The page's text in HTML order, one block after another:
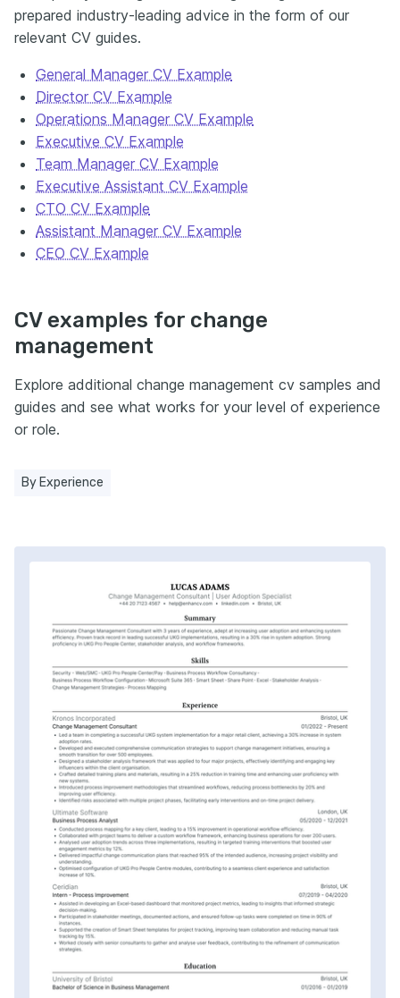
prepared industry-leading advice in the form of our
relevant CV guides.
General Manager CV Example
Director CV Example
Operations Manager CV Example
Executive CV Example
Team Manager CV Example
Executive Assistant CV Example
CTO CV Example
Assistant Manager CV Example
CEO CV Example
CV examples for change
management
Explore additional change management cv samples and
guides and see what works for your level of experience
or role.
By Experience